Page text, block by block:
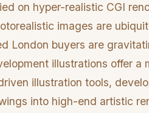
on hyper-realistic CGI
images are
London buyers are
illustrations offer a
illustration tools,
into high-end artistic